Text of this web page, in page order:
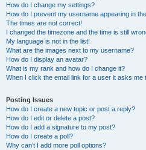
How do I change my settings?
How do I prevent my username appearing in
The times are not correct!
I changed the timezone and the time is still
My language is not in the list!
What are the images next to my username?
How do I display an avatar?
What is my rank and how do I change it?
When I click the email link for a user it asks me
Posting Issues
How do I create a new topic or post a reply?
How do I edit or delete a post?
How do I add a signature to my post?
How do I create a poll?
Why can’t I add more poll options?